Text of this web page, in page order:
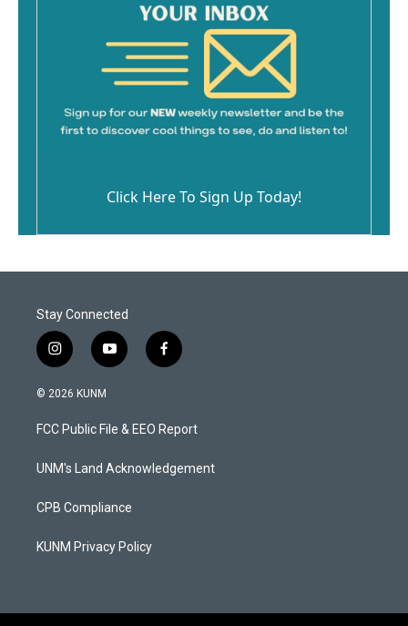
Click Here To Sign Up Today!
Stay Connected
i
n
s
a
g
a
y
o
u
b
f
a
b
o
k
© 2026 KUNM
FCC Public File & EEO Report
UNM's Land Acknowledgement
CPB Compliance
KUNM Privacy Policy